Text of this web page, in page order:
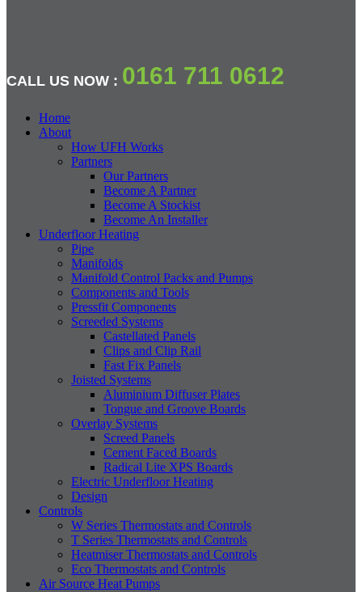
CALL US NOW : 0161 711 0612
Home
About
How UFH Works
Partners
Our Partners
Become A Partner
Become A Stockist
Become An Installer
Underfloor Heating
Pipe
Manifolds
Manifold Control Packs and Pumps
Components and Tools
Pressfit Components
Screeded Systems
Castellated Panels
Clips and Clip Rail
Fast Fix Panels
Joisted Systems
Aluminium Diffuser Plates
Tongue and Groove Boards
Overlay Systems
Screed Panels
Cement Faced Boards
Radical Lite XPS Boards
Electric Underfloor Heating
Design
Controls
W Series Thermostats and Controls
T Series Thermostats and Controls
Heatmiser Thermostats and Controls
Eco Thermostats and Controls
Air Source Heat Pumps